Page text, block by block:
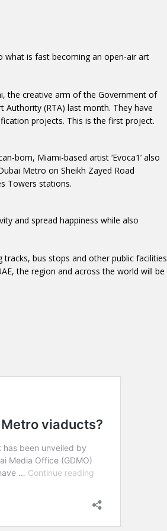
what is fast becoming an open-air art
the creative arm of the Government of
Authority (RTA) last month. They have
projects. This is the first project.
born, Miami-based artist ‘Evoca1’ also
Metro on Sheikh Zayed Road
Towers stations.
and spread happiness while also
bus stops and other public facilities
the region and across the world will be